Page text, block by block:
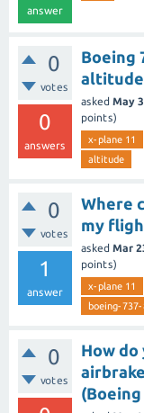
answer
0
votes
0
answers
Boeing
altitude
asked May
points)
x-plane 11
altitude
0
votes
1
answer
Where
my
asked Mar
points)
x-plane 11
boeing-
0
votes
How do
(Boeing